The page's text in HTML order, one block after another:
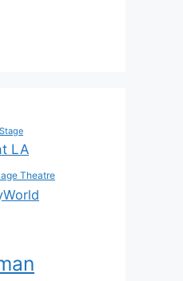
LA
Theatre